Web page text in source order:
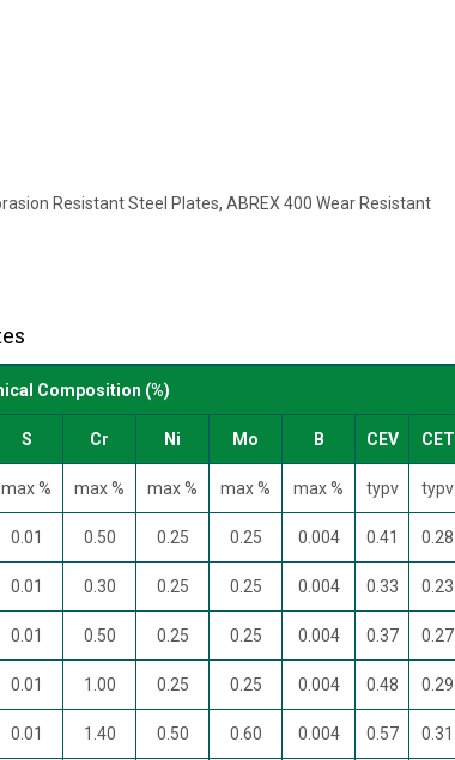
Resistant Steel Plates, ABREX 400 Wear Resistant
Composition (%)
S Cr Ni Mo B CEV CET
max % max % max % max % max % typv typv
0.01 0.50 0.25 0.25 0.004 0.41 0.28
0.01 0.30 0.25 0.25 0.004 0.33 0.23
0.01 0.50 0.25 0.25 0.004 0.37 0.27
0.01 1.00 0.25 0.25 0.004 0.48 0.29
0.01 1.40 0.50 0.60 0.004 0.57 0.31